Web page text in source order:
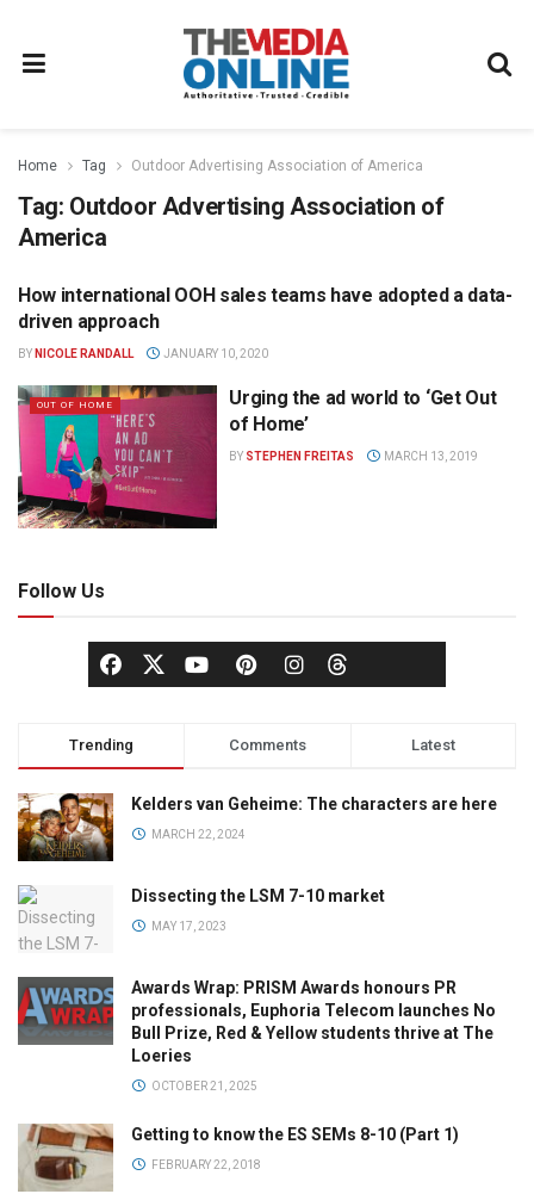
Home Tag Outdoor Advertising Association of America
Tag: Outdoor Advertising Association of
America
OUT OF HOME
How international OOH sales teams have adopted a data-
driven approach
BY NICOLE RANDALL JANUARY 10, 2020
OUT OF HOME
Urging the ad world to ‘Get Out
of Home’
BY STEPHEN FREITAS MARCH 13, 2019
Follow Us
Trending Comments Latest
Kelders van Geheime: The characters are here
MARCH 22, 2024
Dissecting the LSM 7-10 market
MAY 17, 2023
Awards Wrap: PRISM Awards honours PR
professionals, Euphoria Telecom launches No
Bull Prize, Red & Yellow students thrive at The
Loeries
OCTOBER 21, 2025
Getting to know the ES SEMs 8-10 (Part 1)
FEBRUARY 22, 2018